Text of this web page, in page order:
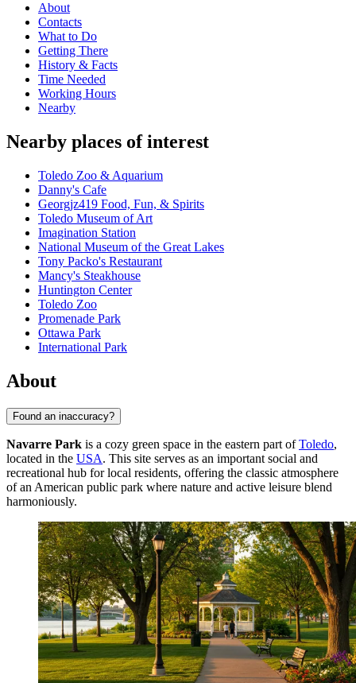
About
Contacts
What to Do
Getting There
History & Facts
Time Needed
Working Hours
Nearby
Nearby places of interest
Toledo Zoo & Aquarium
Danny's Cafe
Georgjz419 Food, Fun, & Spirits
Toledo Museum of Art
Imagination Station
National Museum of the Great Lakes
Tony Packo's Restaurant
Mancy's Steakhouse
Huntington Center
Toledo Zoo
Promenade Park
Ottawa Park
International Park
About
Found an inaccuracy?
Navarre Park is a cozy green space in the eastern part ofToledo,
located in the USA. This site serves as an important social and
recreational hub for local residents, offering the classic atmosphere
of an American public park where nature and active leisure blend
harmoniously.